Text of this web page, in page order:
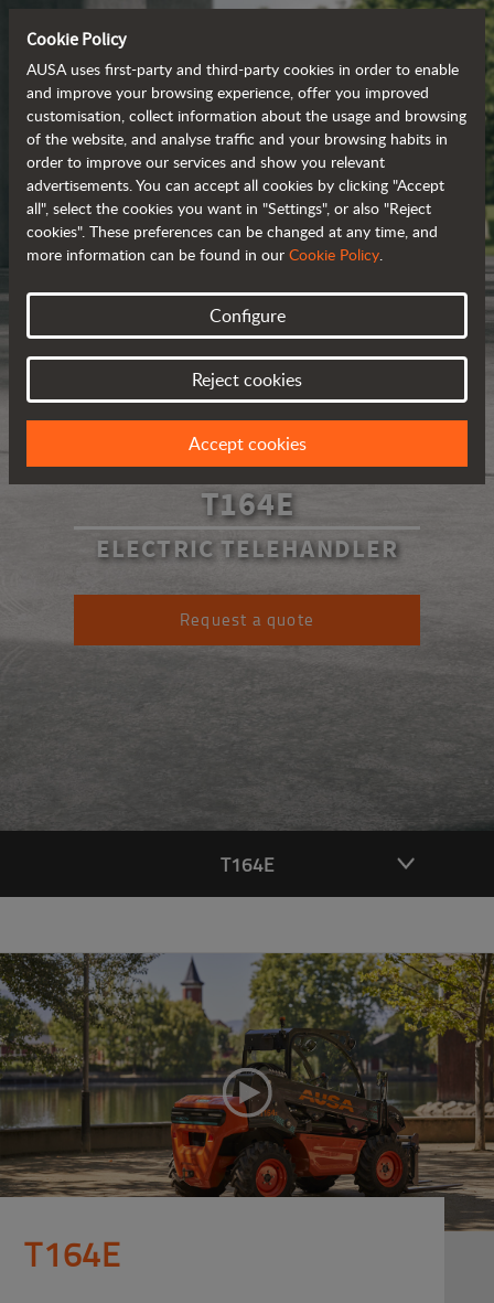
T164E
ELECTRIC TELEHANDLER
Request a quote
T164E
T164E
Cookie Policy
AUSA uses first-party and third-party cookies in order to enable
and improve your browsing experience, offer you improved
customisation, collect information about the usage and browsing
of the website, and analyse traffic and your browsing habits in
order to improve our services and show you relevant
advertisements. You can accept all cookies by clicking "Accept
all", select the cookies you want in "Settings", or also "Reject
cookies". These preferences can be changed at any time, and
more information can be found in our Cookie Policy.
Configure
Reject cookies
Accept cookies